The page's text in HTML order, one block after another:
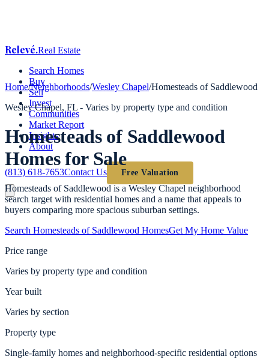
Relevé.Real Estate
Search Homes
Buy
Sell
Invest
Communities
Market Report
Insights
About
(813) 618-7653Contact Us Free Valuation
Home/Neighborhoods/Wesley Chapel/Homesteads of Saddlewood
Wesley Chapel, FL - Varies by property type and condition
Homesteads of Saddlewood
Homes for Sale
Homesteads of Saddlewood is a Wesley Chapel neighborhood
search target with residential homes and a name that appeals to
buyers comparing more spacious suburban settings.
Search Homesteads of Saddlewood HomesGet My Home Value
Price range
Varies by property type and condition
Year built
Varies by section
Property type
Single-family homes and neighborhood-specific residential options